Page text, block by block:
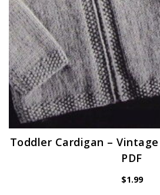
Toddler Cardigan –
PDF
$1.99